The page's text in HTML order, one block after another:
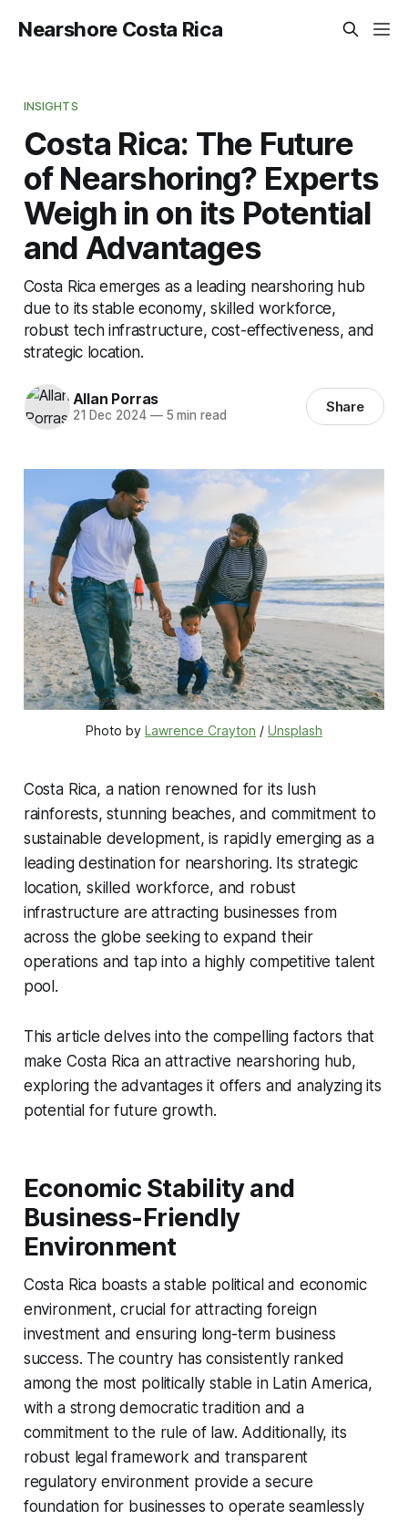
Nearshore Costa Rica
INSIGHTS
Costa Rica: The Future
of Nearshoring? Experts
Weigh in on its Potential
and Advantages
Costa Rica emerges as a leading nearshoring hub
due to its stable economy, skilled workforce,
robust tech infrastructure, cost-effectiveness, and
strategic location.
Allan Porras
21 Dec 2024 —5 min read Share
Photo by Lawrence Crayton / Unsplash
Costa Rica, a nation renowned for its lush
rainforests, stunning beaches, and commitment to
sustainable development, is rapidly emerging as a
leading destination for nearshoring. Its strategic
location, skilled workforce, and robust
infrastructure are attracting businesses from
across the globe seeking to expand their
operations and tap into a highly competitive talent
pool.
This article delves into the compelling factors that
make Costa Rica an attractive nearshoring hub,
exploring the advantages it offers and analyzing its
potential for future growth.
Economic Stability and
Business-Friendly
Environment
Costa Rica boasts a stable political and economic
environment, crucial for attracting foreign
investment and ensuring long-term business
success. The country has consistently ranked
among the most politically stable in Latin America,
with a strong democratic tradition and a
commitment to the rule of law. Additionally, its
robust legal framework and transparent
regulatory environment provide a secure
foundation for businesses to operate seamlessly